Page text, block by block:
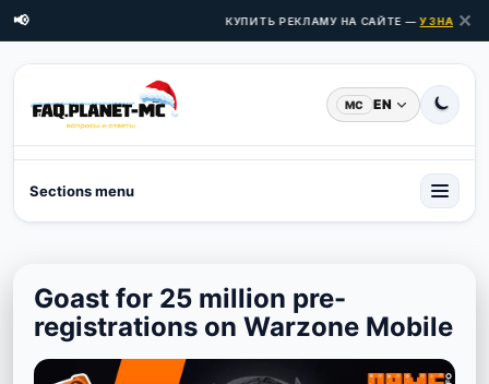
📢 КУПИТЬ РЕКЛАМУ НА САЙТЕ —УЗНАТЬ✕
MC EN
Sections menu
Goast for 25 million pre-
registrations on Warzone Mobile